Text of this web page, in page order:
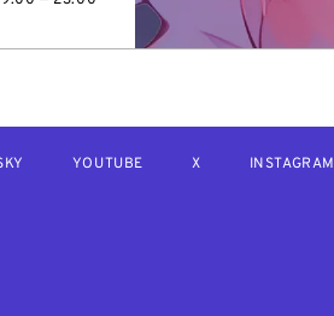
YOUTUBE X INSTAGRAM